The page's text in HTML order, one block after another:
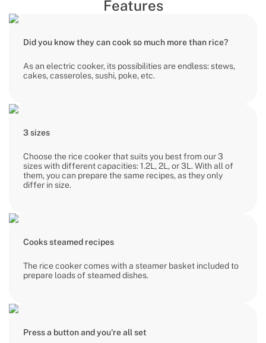
Features
Did you know they can cook so much more than rice?
As an electric cooker, its possibilities are endless: stews,
cakes, casseroles, sushi, poke, etc.
3 sizes
Choose the rice cooker that suits you best from our 3
sizes with different capacities: 1.2L, 2L, or 3L. With all of
them, you can prepare the same recipes, as they only
differ in size.
Cooks steamed recipes
The rice cooker comes with a steamer basket included to
prepare loads of steamed dishes.
Press a button and you're all set